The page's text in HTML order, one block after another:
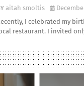
aitah smoltis
I celebrated my
restaurant. I invited